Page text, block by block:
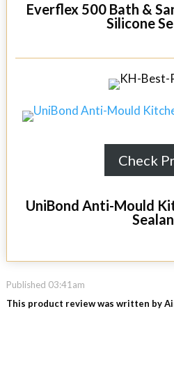
Everflex 500 Bath &
Silicone
Check
UniBond Anti-Mould
Published 03:41am
This product review was written by